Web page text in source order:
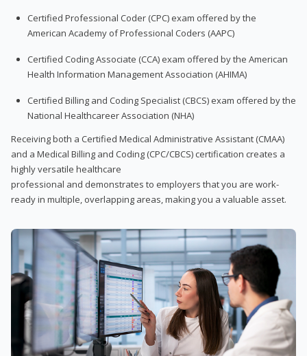
Certified Professional Coder (CPC) exam offered by the
American Academy of Professional Coders (AAPC)
Certified Coding Associate (CCA) exam offered by the American
Health Information Management Association (AHIMA)
Certified Billing and Coding Specialist (CBCS) exam offered by the
National Healthcareer Association (NHA)
Receiving both a Certified Medical Administrative Assistant (CMAA)
and a Medical Billing and Coding (CPC/CBCS) certification creates a
highly versatile healthcare
professional and demonstrates to employers that you are work-
ready in multiple, overlapping areas, making you a valuable asset.